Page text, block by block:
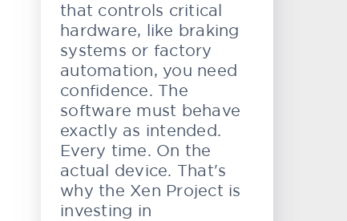
that controls critical
hardware, like braking
systems or factory
automation, you need
confidence. The
software must behave
exactly as intended.
Every time. On the
actual device. That's
why the Xen Project is
investing in